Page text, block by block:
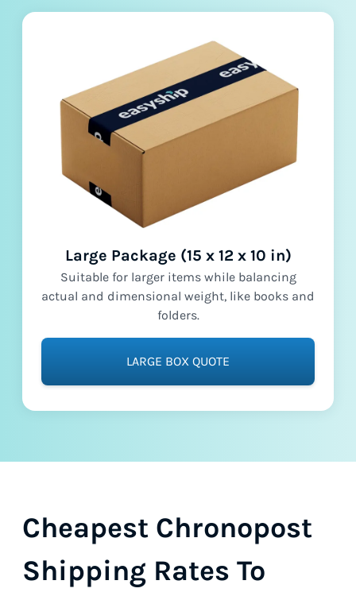
Large Package (15 x 12 x 10 in)
Suitable for larger items while balancing
actual and dimensional weight, like books and
folders.
LARGE BOX QUOTE
Cheapest Chronopost
Shipping Rates To